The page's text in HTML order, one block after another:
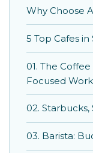
Why Choose
5 Top Cafes
01. The
Focused Work
02.
03. Barista: